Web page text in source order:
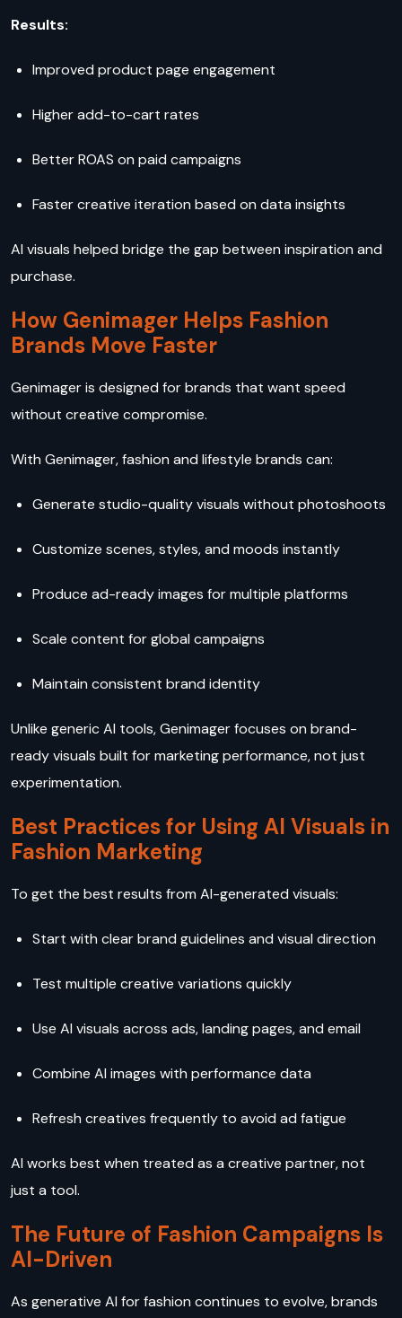
Results:
Improved product page engagement
Higher add-to-cart rates
Better ROAS on paid campaigns
Faster creative iteration based on data insights
AI visuals helped bridge the gap between inspiration and
purchase.
How Genimager Helps Fashion
Brands Move Faster
Genimager is designed for brands that want speed
without creative compromise.
With Genimager, fashion and lifestyle brands can:
Generate studio-quality visuals without photoshoots
Customize scenes, styles, and moods instantly
Produce ad-ready images for multiple platforms
Scale content for global campaigns
Maintain consistent brand identity
Unlike generic AI tools, Genimager focuses on brand-
ready visuals built for marketing performance, not just
experimentation.
Best Practices for Using AI Visuals in
Fashion Marketing
To get the best results from AI-generated visuals:
Start with clear brand guidelines and visual direction
Test multiple creative variations quickly
Use AI visuals across ads, landing pages, and email
Combine AI images with performance data
Refresh creatives frequently to avoid ad fatigue
AI works best when treated as a creative partner, not
just a tool.
The Future of Fashion Campaigns Is
AI-Driven
As generative AI for fashion continues to evolve, brands